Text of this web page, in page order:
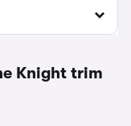
Knight trim